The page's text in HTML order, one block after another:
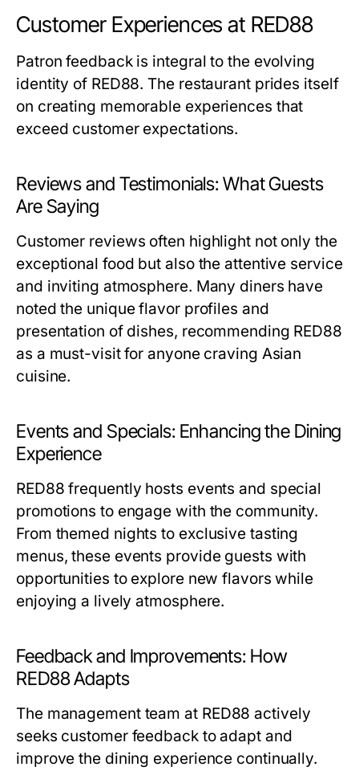
Customer Experiences at RED88
Patron feedback is integral to the evolving
identity of RED88. The restaurant prides itself
on creating memorable experiences that
exceed customer expectations.
Reviews and Testimonials: What Guests
Are Saying
Customer reviews often highlight not only the
exceptional food but also the attentive service
and inviting atmosphere. Many diners have
noted the unique flavor profiles and
presentation of dishes, recommending RED88
as a must-visit for anyone craving Asian
cuisine.
Events and Specials: Enhancing the Dining
Experience
RED88 frequently hosts events and special
promotions to engage with the community.
From themed nights to exclusive tasting
menus, these events provide guests with
opportunities to explore new flavors while
enjoying a lively atmosphere.
Feedback and Improvements: How
RED88 Adapts
The management team at RED88 actively
seeks customer feedback to adapt and
improve the dining experience continually.